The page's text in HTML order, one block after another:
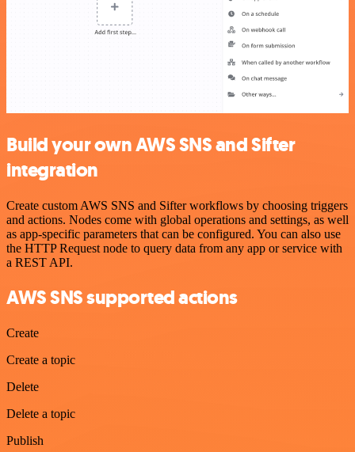
Build your own AWS SNS and Sifter
integration
Create custom AWS SNS and Sifter workflows by choosing triggers
and actions. Nodes come with global operations and settings, as well
as app-specific parameters that can be configured. You can also use
the HTTP Request node to query data from any app or service with
a REST API.
AWS SNS supported actions
Create
Create a topic
Delete
Delete a topic
Publish